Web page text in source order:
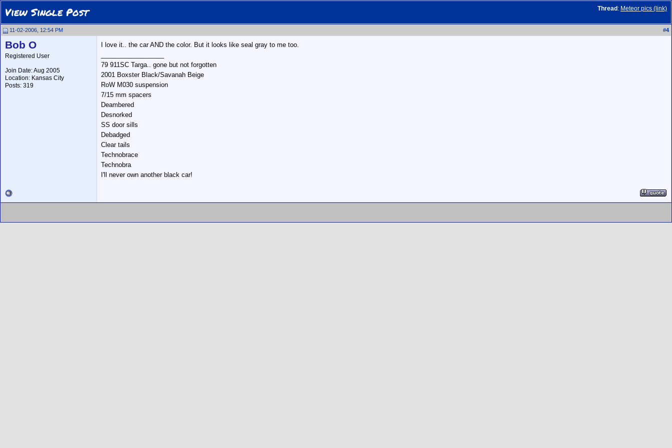
Thread : Meteor pics (link)
View Single Post
11-02-2006, 12:54 PM #4
Bob O
Registered User
Join Date: Aug 2005
Location: Kansas City
Posts: 319
I love it.. the car AND the color. But it looks like seal gray to me too.
79 911SC Targa.. gone but not forgotten
2001 Boxster Black/Savanah Beige
RoW M030 suspension
7/15 mm spacers
Deambered
Desnorked
SS door sills
Debadged
Clear tails
Technobrace
Technobra
I'll never own another black car!